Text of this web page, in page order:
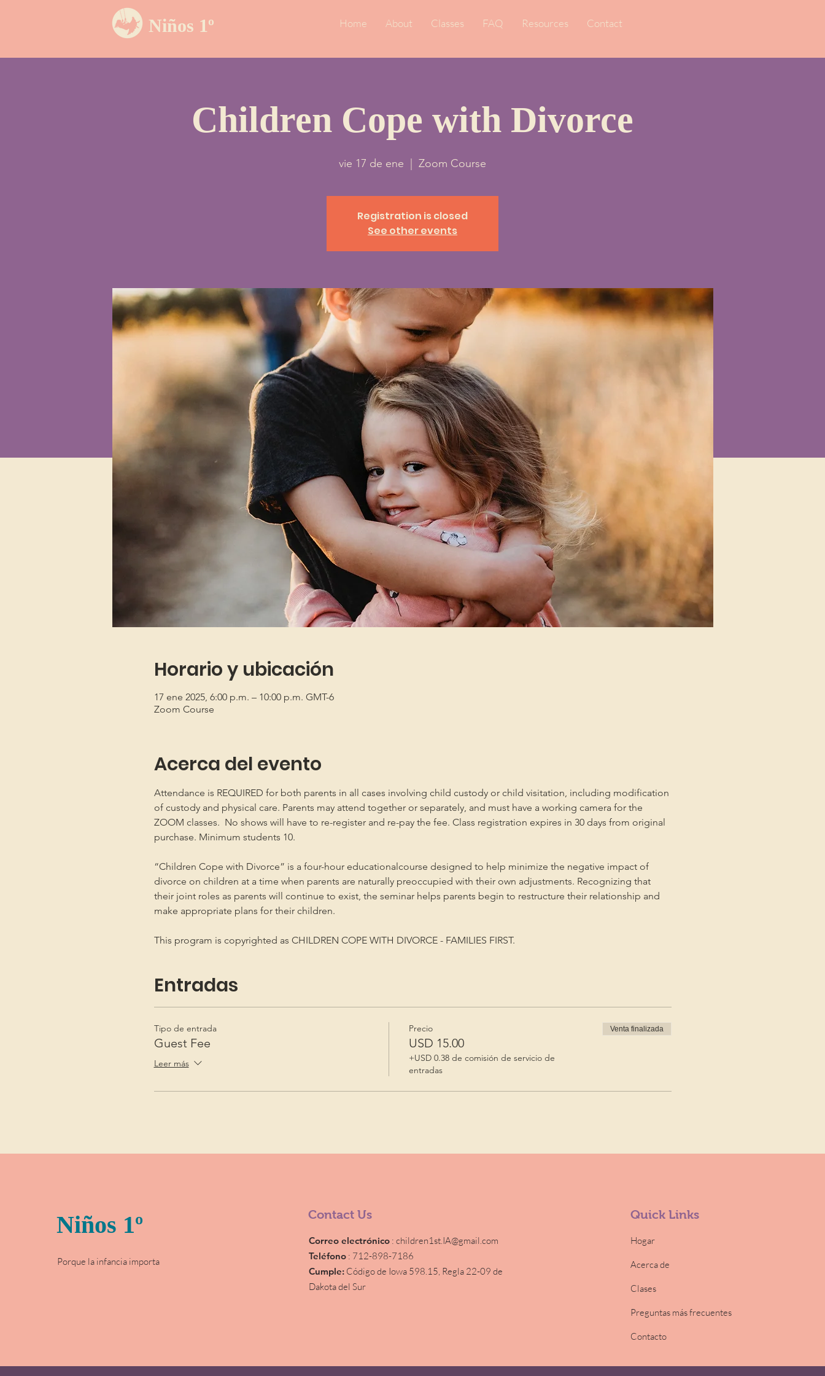
Niños 1º Home About Classes FAQ Resources Contact
Children Cope with Divorce
vie 17 de ene Zoom Course
Registration is closed
See other events
Horario y ubicación
17 ene 2025, 6:00 p.m. – 10:00 p.m. GMT-6
Zoom Course
Acerca del evento
Attendance is REQUIRED for both parents in all cases involving child custody or child visitation, including modification
of custody and physical care. Parents may attend together or separately, and must have a working camera for the
ZOOM classes.  No shows will have to re-register and re-pay the fee. Class registration expires in 30 days from original
purchase. Minimum students 10.
“Children Cope with Divorce” is a four-hour educationalcourse designed to help minimize the negative impact of
divorce on children at a time when parents are naturally preoccupied with their own adjustments. Recognizing that
their joint roles as parents will continue to exist, the seminar helps parents begin to restructure their relationship and
make appropriate plans for their children.
This program is copyrighted as CHILDREN COPE WITH DIVORCE - FAMILIES FIRST.
Entradas
Tipo de entrada
Guest Fee
Leer más
Precio
USD 15.00
+USD 0.38 de comisión de servicio de
entradas
Venta finalizada
Niños 1º
Porque la infancia importa
Contact Us
Correo electrónico :children1st.IA@gmail.com
Teléfono : 712-898-7186
Cumple: Código de Iowa 598.15, Regla 22-09 de
Dakota del Sur
Quick Links
Hogar
Acerca de
Clases
Preguntas más frecuentes
Contacto